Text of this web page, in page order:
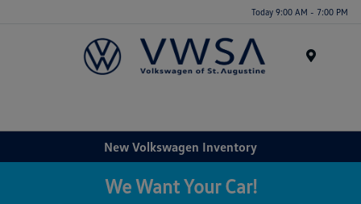
Today 9:00 AM - 7:00 PM
New Volkswagen Inventory
We Want Your Car!